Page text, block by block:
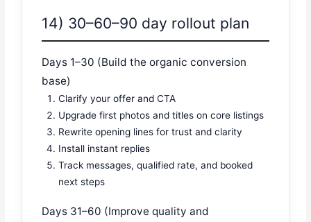
14) 30–60–90 day rollout plan
Days 1–30 (Build the organic conversion
base)
Clarify your offer and CTA
Upgrade first photos and titles on core listings
Rewrite opening lines for trust and clarity
Install instant replies
Track messages, qualified rate, and booked
next steps
Days 31–60 (Improve quality and